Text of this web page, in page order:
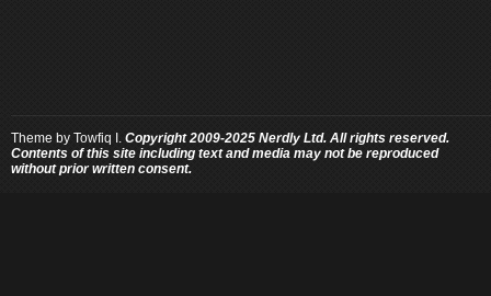
Theme by Towfiq I. Copyright 2009-2025 Nerdly Ltd. All rights reserved.
Contents of this site including text and media may not be reproduced
without prior written consent.